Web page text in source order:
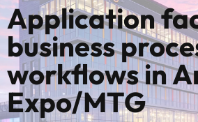
Application
business
workflows in
Expo/MTG